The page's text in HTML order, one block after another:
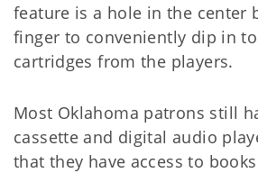
feature is a hole in the center
finger to conveniently dip in
cartridges from the players.
Most Oklahoma patrons still
cassette and digital audio
that they have access to